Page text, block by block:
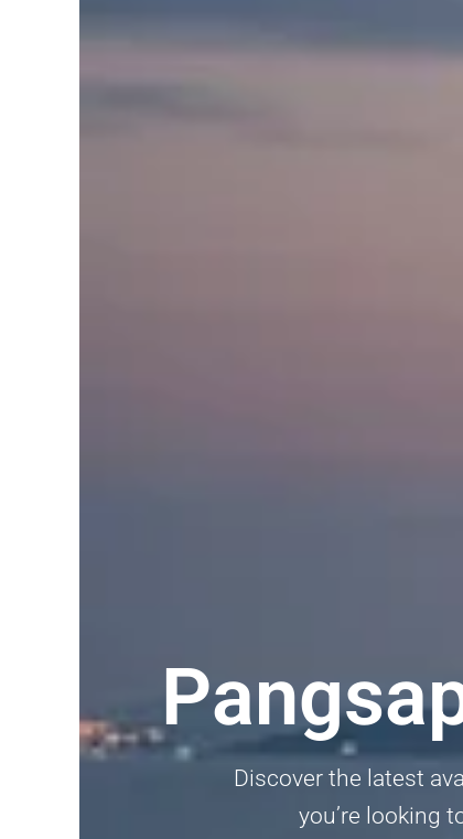
Discover the latest
you’re looking